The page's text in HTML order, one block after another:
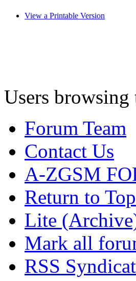
View a Printable Version
Users browsing
Forum Team
Contact Us
A-ZGSM
Return to Top
Lite
Mark all
RSS